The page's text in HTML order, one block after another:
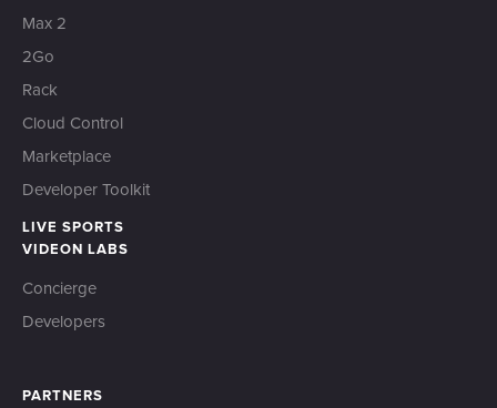
Max 2
2Go
Rack
Cloud Control
Marketplace
Developer Toolkit
LIVE SPORTS
VIDEON LABS
Concierge
Developers
PARTNERS